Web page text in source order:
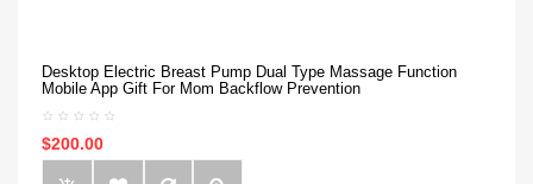
Desktop Electric Breast Pump Dual Type Massage Function
Mobile App Gift For Mom Backflow Prevention
$200.00